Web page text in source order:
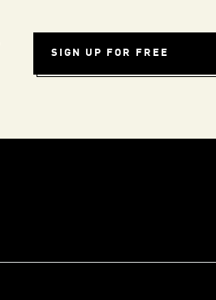
SIGN UP FOR FREE